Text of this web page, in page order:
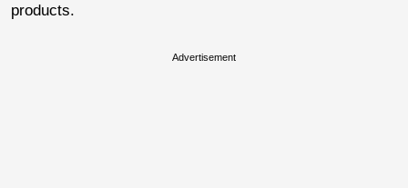
products.
Advertisement